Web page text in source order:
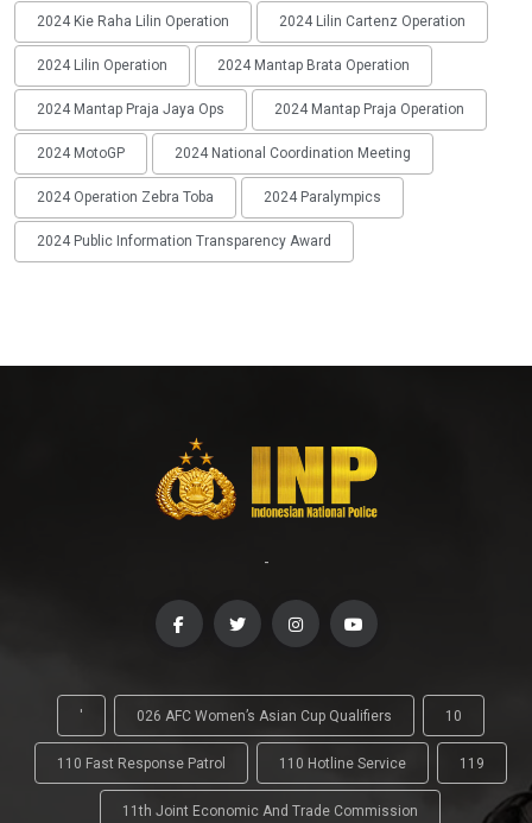
2024 Kie Raha Lilin Operation 2024 Lilin Cartenz Operation
2024 Lilin Operation 2024 Mantap Brata Operation
2024 Mantap Praja Jaya Ops 2024 Mantap Praja Operation
2024 MotoGP 2024 National Coordination Meeting
2024 Operation Zebra Toba 2024 Paralympics
2024 Public Information Transparency Award
-
' 026 AFC Women’s Asian Cup Qualifiers 10
110 Fast Response Patrol 110 Hotline Service 119
11th Joint Economic And Trade Commission